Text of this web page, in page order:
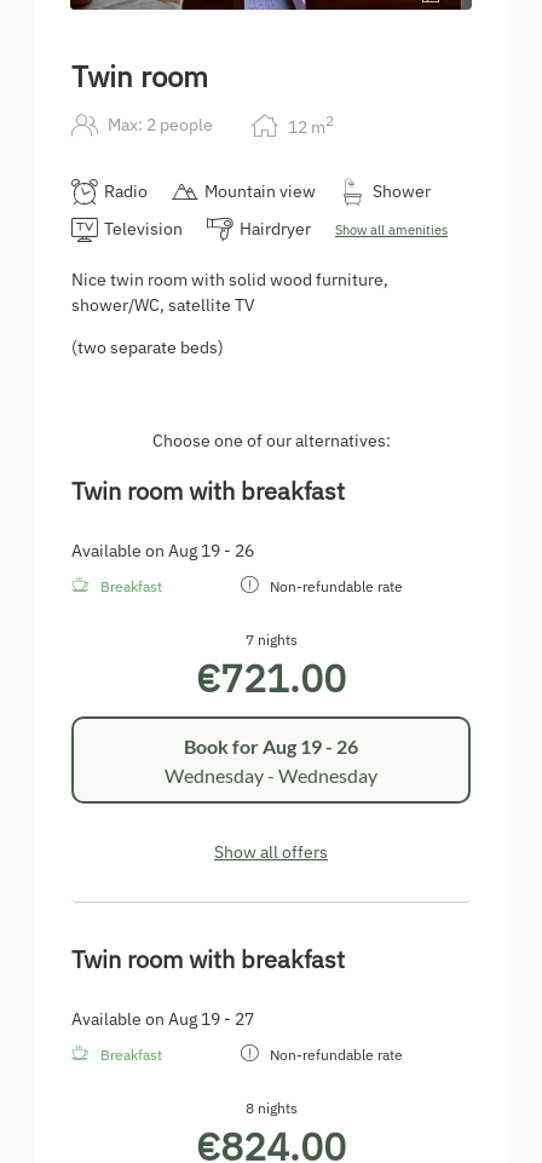
Twin room
Max: 2 people 12 m2
Radio Mountain view
Shower
Television
Hairdryer Show all amenities
Nice twin room with solid wood furniture,
shower/WC, satellite TV
(two separate beds)
Choose one of our alternatives:
Twin room with breakfast
Available on Aug 19 - 26
Breakfast Non-refundable rate
7 nights
€721.00
Book for Aug 19 - 26
Wednesday - Wednesday
Show all offers
Twin room with breakfast
Available on Aug 19 - 27
Breakfast Non-refundable rate
8 nights
€824.00